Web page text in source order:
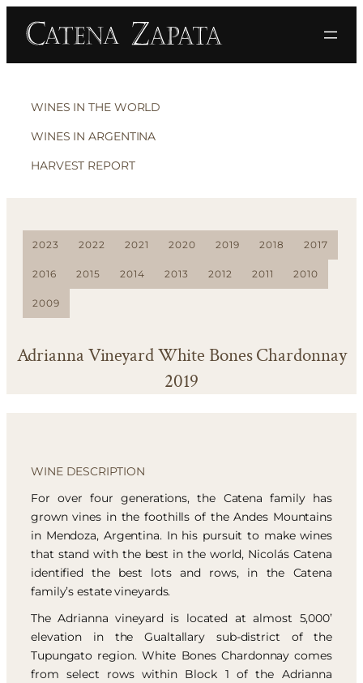
WINES IN THE WORLD
WINES IN ARGENTINA
HARVEST REPORT
2023 2022 2021 2020 2019 2018 2017
2016 2015 2014 2013 2012 2011 2010
2009
Adrianna Vineyard White Bones Chardonnay
2019
WINE DESCRIPTION
For over four generations, the Catena family has
grown vines in the foothills of the Andes Mountains
in Mendoza, Argentina. In his pursuit to make wines
that stand with the best in the world, Nicolás Catena
identified the best lots and rows, in the Catena
family’s estate vineyards.
The Adrianna vineyard is located at almost 5,000’
elevation in the Gualtallary sub-district of the
Tupungato region. White Bones Chardonnay comes
from select rows within Block 1 of the Adrianna